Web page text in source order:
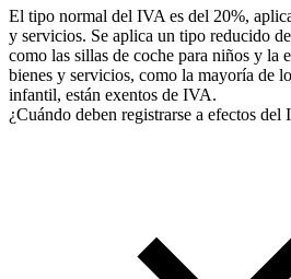
El tipo normal del IVA es del 20%,
y servicios. Se aplica un tipo reducido
como las sillas de coche para niños y la
bienes y servicios, como la mayoría de
infantil, están exentos de IVA.
¿Cuándo deben registrarse a efectos